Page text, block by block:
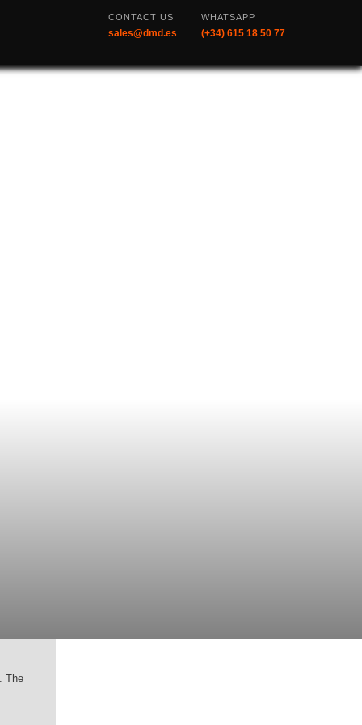
CONTACT US
sales@dmd.es
WHATSAPP
(+34) 615 18 50 77
The